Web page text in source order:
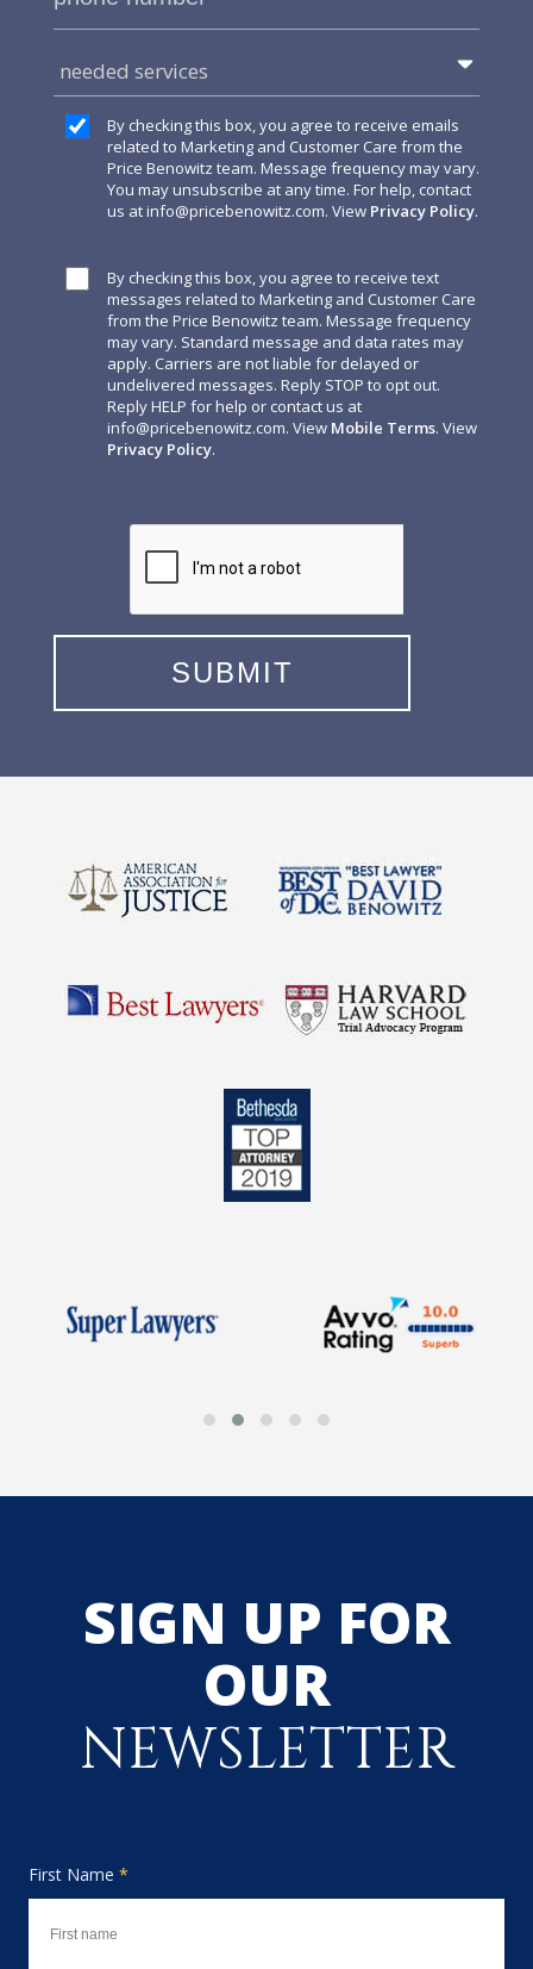
needed services
By checking this box, you agree to receive emails
related to Marketing and Customer Care from the
Price Benowitz team. Message frequency may vary.
You may unsubscribe at any time. For help, contact
us atinfo@pricebenowitz.com. View Privacy Policy.
By checking this box, you agree to receive text
messages related to Marketing and Customer Care
from the Price Benowitz team. Message frequency
may vary. Standard message and data rates may
apply. Carriers are not liable for delayed or
undelivered messages. Reply STOP to opt out.
Reply HELP for help or contact us at
info@pricebenowitz.com. View Mobile Terms. View
Privacy Policy.
SIGN UP FOR
OUR
NEWSLETTER
First Name *